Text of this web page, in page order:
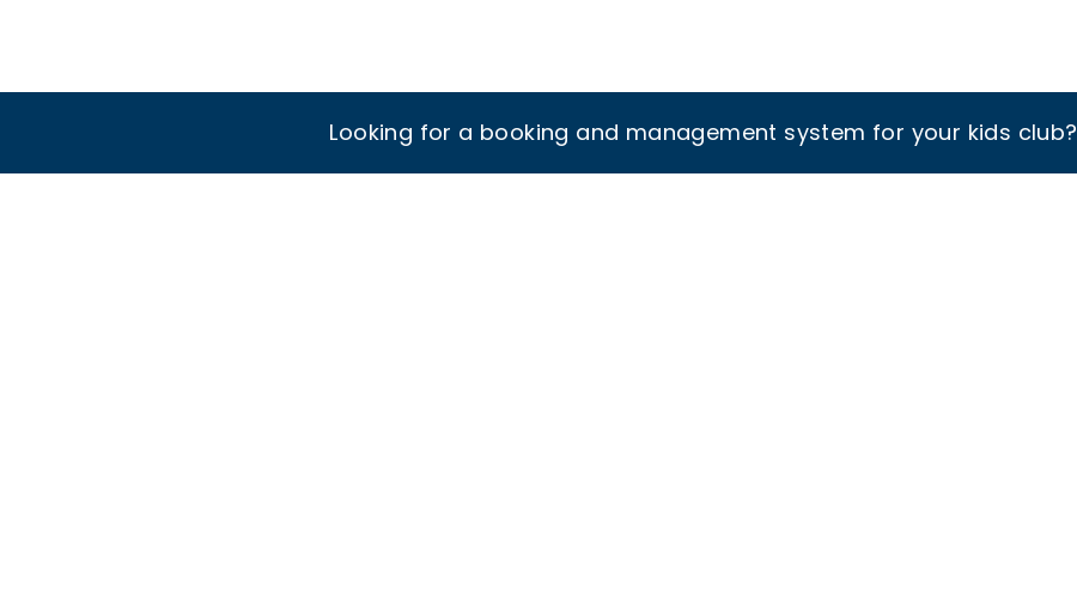
Looking for a booking and management system for your kids club?